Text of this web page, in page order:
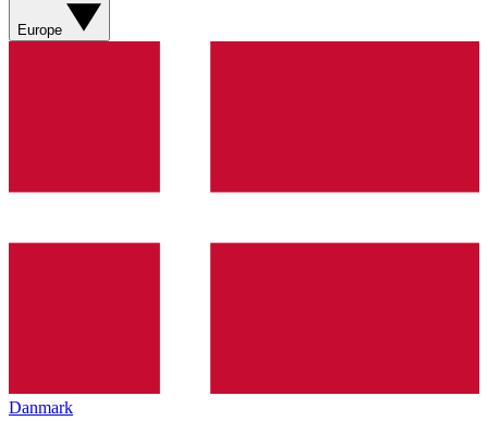
Europe
Danmark